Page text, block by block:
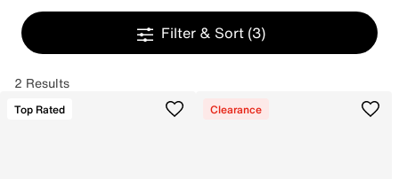
Filter & Sort (3)
2 Results
Top Rated Clearance